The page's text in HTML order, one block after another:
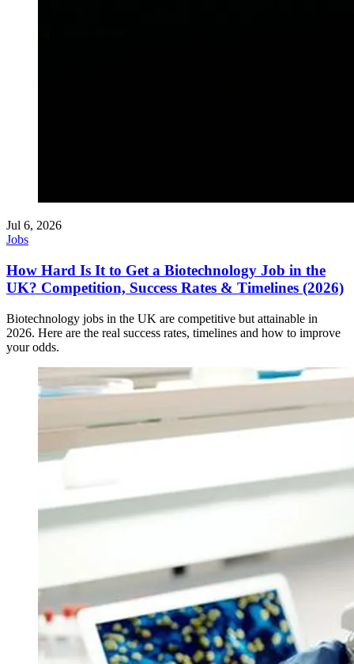
Jul 6, 2026
Jobs
How Hard Is It to Get a Biotechnology Job in the
UK? Competition, Success Rates & Timelines (2026)
Biotechnology jobs in the UK are competitive but attainable in
2026. Here are the real success rates, timelines and how to improve
your odds.